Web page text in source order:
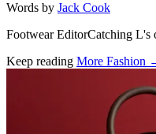
Words by Jack Cook
Footwear EditorCatching L's
Keep reading More Fashion